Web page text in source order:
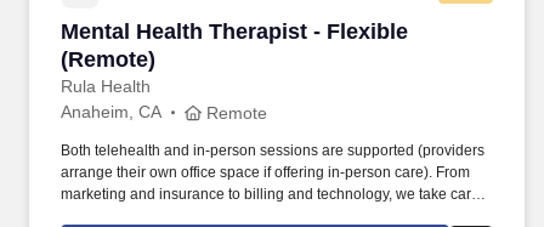
Mental Health Therapist - Flexible
(Remote)
Rula Health
Mental Health Therapist - Flexible (Remote)
Anaheim, CA Remote
Both telehealth and in-person sessions are supported (providers
arrange their own office space if offering in-person care). From
marketing and insurance to billing and technology, we take care